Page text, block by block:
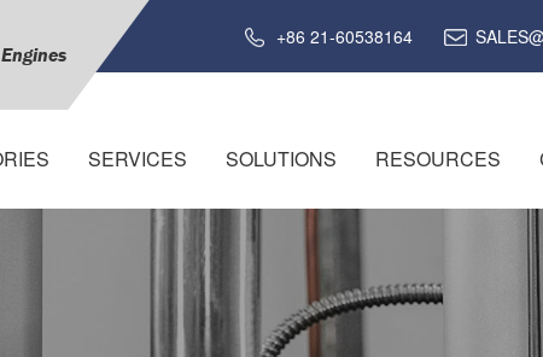
+86 21-60538164
SERVICES SOLUTIONS RESOURCES